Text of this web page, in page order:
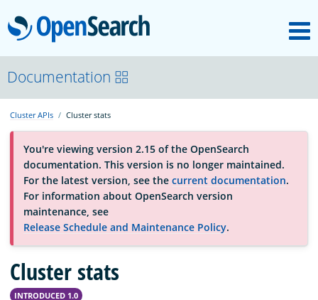
OpenSearch
About
Platform
Community
Documentation
Blog
Documentation
Cluster APIs Cluster stats
You're viewing version 2.15 of the OpenSearch
documentation. This version is no longer maintained.
For the latest version, see the current documentation.
For information about OpenSearch version
maintenance, see
Release Schedule and Maintenance Policy.
Cluster stats
INTRODUCED 1.0